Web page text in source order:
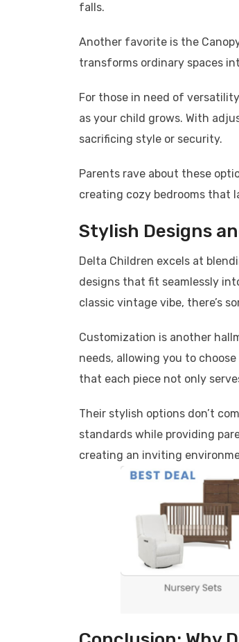
falls.
Another favorite is the
transforms ordinary spaces
For those in need of
as your child grows. With
sacrificing style or security.
Parents rave about these
creating cozy bedrooms that
Stylish Designs
Delta Children excels at
designs that fit seamlessly
classic vintage vibe, there’s
Customization is another
needs, allowing you to
that each piece not only
Their stylish options don’t
standards while providing
creating an inviting